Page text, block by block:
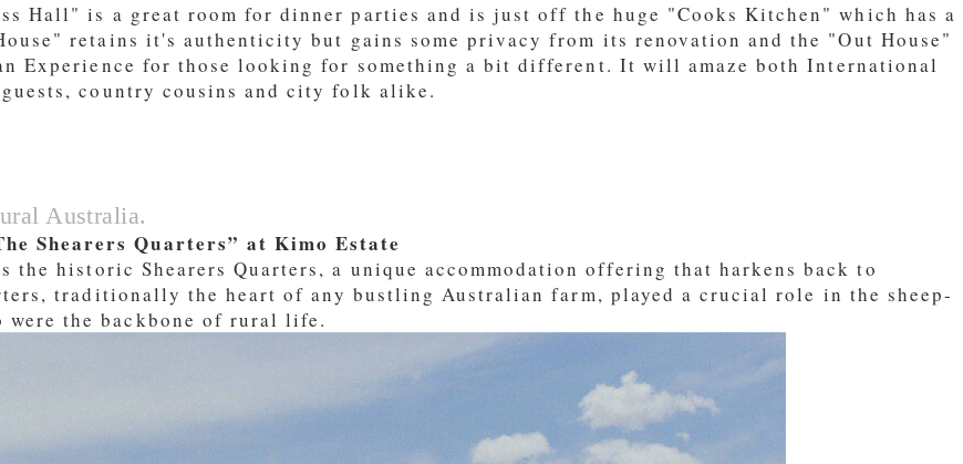
Hall" is a great room for dinner parties and is just off the huge "Cooks Kitchen" which has a
retains it's authenticity but gains some privacy from its renovation and the "Out House"
Experience for those looking for something a bit different. It will amaze both International
guests, country cousins and city folk alike.
Australia.
Shearers Quarters” at Kimo Estate
historic Shearers Quarters, a unique accommodation offering that harkens back to
traditionally the heart of any bustling Australian farm, played a crucial role in the sheep-
were the backbone of rural life.